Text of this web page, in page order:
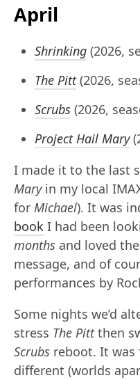
April
Shrinking (2026,
The Pitt(2026,
Scrubs (2026,
Project Hail Mary
I made it to the last
Maryin my local
for Michael). It was
book I had been
months and loved
message, and of
performances by
Some nights we’d
stress The Pittthen
Scrubs reboot. It was
different (worlds